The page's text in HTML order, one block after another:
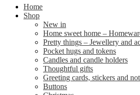
Home
Shop
New in
Home sweet home –
Pretty things – Jewellery and
Pocket hugs and tokens
Candles and candle holders
Thoughtful gifts
Greeting cards, stickers and
Buttons